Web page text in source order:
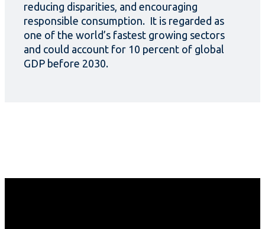
reducing disparities, and encouraging
responsible consumption. It is regarded as
one of the world’s fastest growing sectors
and could account for 10 percent of global
GDP before 2030.